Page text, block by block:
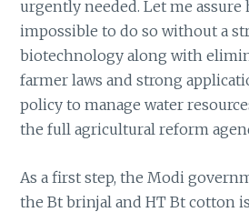
urgently needed. Let me
impossible to do so without a
biotechnology along with
farmer laws and strong
policy to manage water
the full agricultural reform
As a first step, the Modi
the Bt brinjal and HT Bt cotton